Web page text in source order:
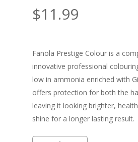
$11.99
Fanola Prestige Colour is a
innovative professional
low in ammonia enriched with
offers protection for both the
leaving it looking brighter,
shine for a longer lasting result.